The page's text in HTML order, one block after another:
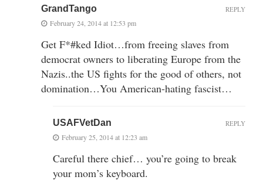
GrandTango
February 24, 2014 at 12:53 pm
Get F*#ked Idiot…from freeing slaves from
democrat owners to liberating Europe from the
Nazis..the US fights for the good of others, not
domination…You American-hating fascist…
REPLY
USAFVetDan
February 25, 2014 at 12:23 am
Careful there chief… you’re going to break
your mom’s keyboard.
REPLY